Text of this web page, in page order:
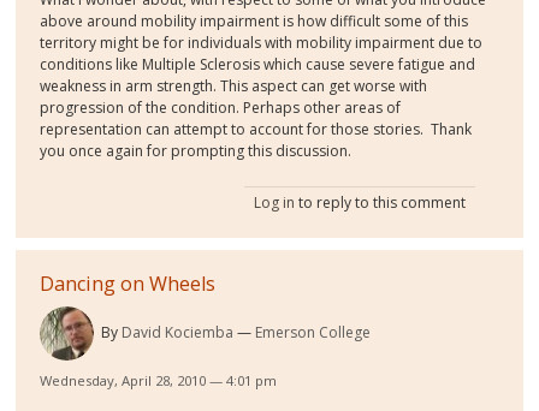
above around mobility impairment is how difficult some of this
territory might be for individuals with mobility impairment due to
conditions like Multiple Sclerosis which cause severe fatigue and
weakness in arm strength. This aspect can get worse with
progression of the condition. Perhaps other areas of
representation can attempt to account for those stories. Thank
you once again for prompting this discussion.
Log in to reply to this comment
Dancing on Wheels
By David Kociemba Emerson College
Wednesday, April 28, 2010 — 4:01 pm